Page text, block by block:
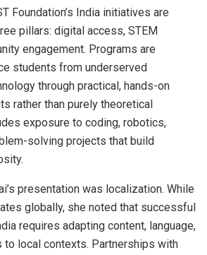
Foundation’s India initiatives are
pillars: digital access, STEM
engagement. Programs are
students from underserved
through practical, hands-on
rather than purely theoretical
exposure to coding, robotics,
solving projects that build
presentation was localization. While
globally, she noted that successful
requires adapting content, language,
to local contexts. Partnerships with